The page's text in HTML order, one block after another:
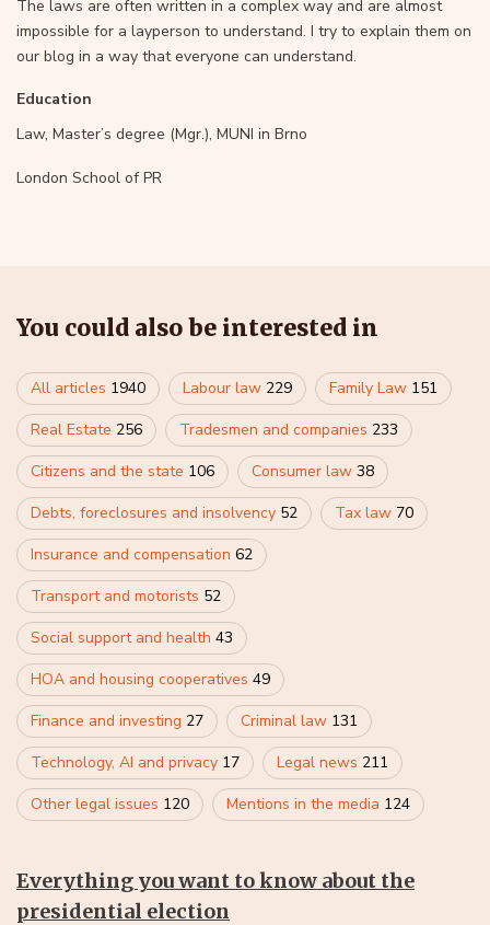
The laws are often written in a complex way and are almost
impossible for a layperson to understand. I try to explain them on
our blog in a way that everyone can understand.
Education
Law, Master’s degree (Mgr.), MUNI in Brno
London School of PR
You could also be interested in
All articles 1940 Labour law 229 Family Law 151
Real Estate 256 Tradesmen and companies 233
Citizens and the state 106 Consumer law 38
Debts, foreclosures and insolvency 52 Tax law 70
Insurance and compensation 62
Transport and motorists 52
Social support and health 43
HOA and housing cooperatives 49
Finance and investing 27 Criminal law 131
Technology, AI and privacy 17 Legal news 211
Other legal issues 120 Mentions in the media 124
Everything you want to know about the
presidential election